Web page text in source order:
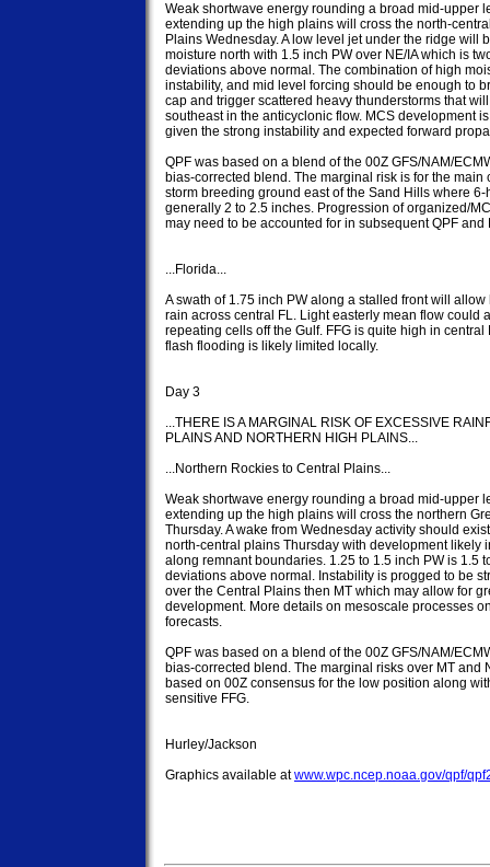
Weak shortwave energy rounding a broad mid-upper
extending up the high plains will cross the north-
Plains Wednesday. A low level jet under the ridge will
moisture north with 1.5 inch PW over NE/IA which is
deviations above normal. The combination of high
instability, and mid level forcing should be enough to
cap and trigger scattered heavy thunderstorms that
southeast in the anticyclonic flow. MCS development
given the strong instability and expected forward
QPF was based on a blend of the 00Z GFS/NAM/
bias-corrected blend. The marginal risk is for the main
storm breeding ground east of the Sand Hills where 6-
generally 2 to 2.5 inches. Progression of organized/
may need to be accounted for in subsequent QPF and
...Florida...
A swath of 1.75 inch PW along a stalled front will allow
rain across central FL. Light easterly mean flow could
repeating cells off the Gulf. FFG is quite high in central
flash flooding is likely limited locally.
Day 3
...THERE IS A MARGINAL RISK OF EXCESSIVE
PLAINS AND NORTHERN HIGH PLAINS...
...Northern Rockies to Central Plains...
Weak shortwave energy rounding a broad mid-upper
extending up the high plains will cross the northern
Thursday. A wake from Wednesday activity should
north-central plains Thursday with development likely
along remnant boundaries. 1.25 to 1.5 inch PW is 1.5
deviations above normal. Instability is progged to be
over the Central Plains then MT which may allow for
development. More details on mesoscale processes
forecasts.
QPF was based on a blend of the 00Z GFS/NAM/
bias-corrected blend. The marginal risks over MT and
based on 00Z consensus for the low position along
sensitive FFG.
Hurley/Jackson
Graphics available at www.wpc.ncep.noaa.gov/qpf/